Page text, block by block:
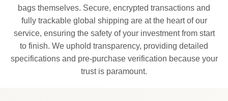
bags themselves. Secure, encrypted transactions and
fully trackable global shipping are at the heart of our
service, ensuring the safety of your investment from start
to finish. We uphold transparency, providing detailed
specifications and pre-purchase verification because your
trust is paramount.